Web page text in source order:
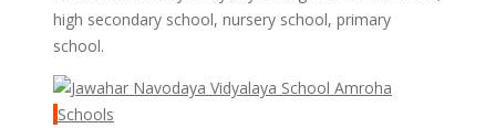
high secondary school, nursery school, primary
school.
Schools